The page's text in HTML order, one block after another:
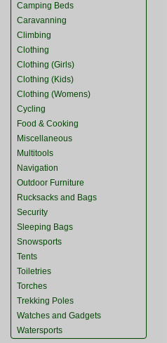
Camping Beds
Caravanning
Climbing
Clothing
Clothing (Girls)
Clothing (Kids)
Clothing (Womens)
Cycling
Food & Cooking
Miscellaneous
Multitools
Navigation
Outdoor Furniture
Rucksacks and Bags
Security
Sleeping Bags
Snowsports
Tents
Toiletries
Torches
Trekking Poles
Watches and Gadgets
Watersports